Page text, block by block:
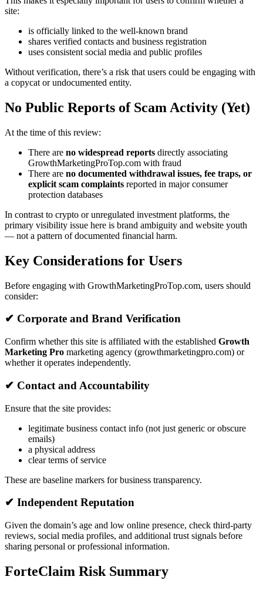
site:
is officially linked to the well-known brand
shares verified contacts and business registration
uses consistent social media and public profiles
Without verification, there’s a risk that users could be engaging with
a copycat or undocumented entity.
No Public Reports of Scam Activity (Yet)
At the time of this review:
There are no widespread reports directly associating
GrowthMarketingProTop.com with fraud
There are no documented withdrawal issues, fee traps, or
explicit scam complaints reported in major consumer
protection databases
In contrast to crypto or unregulated investment platforms, the
primary visibility issue here is brand ambiguity and website youth
— not a pattern of documented financial harm.
Key Considerations for Users
Before engaging with GrowthMarketingProTop.com, users should
consider:
✔ Corporate and Brand Verification
Confirm whether this site is affiliated with the established Growth
Marketing Pro marketing agency (growthmarketingpro.com) or
whether it operates independently.
✔ Contact and Accountability
Ensure that the site provides:
legitimate business contact info (not just generic or obscure
emails)
a physical address
clear terms of service
These are baseline markers for business transparency.
✔ Independent Reputation
Given the domain’s age and low online presence, check third-party
reviews, social media profiles, and additional trust signals before
sharing personal or professional information.
ForteClaim Risk Summary